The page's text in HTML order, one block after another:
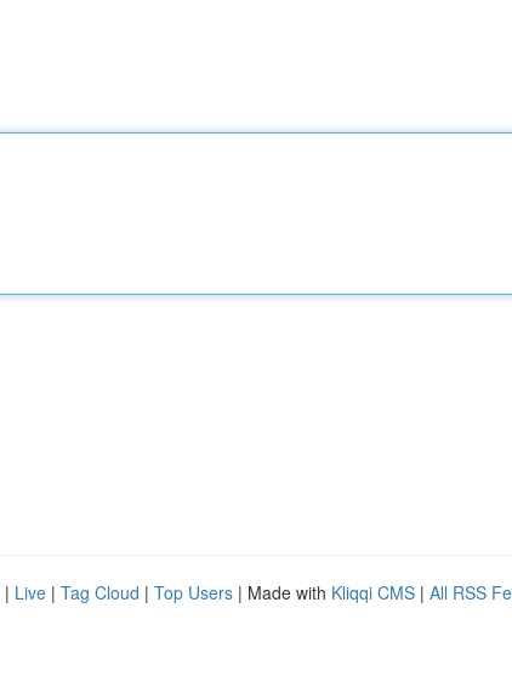
| Live | Tag Cloud | Top Users | Made with Kliqqi CMS | All RSS